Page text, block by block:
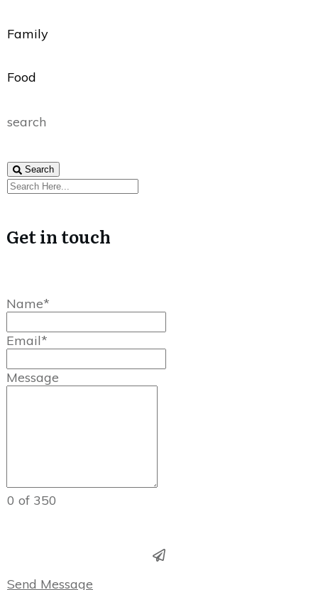
Family
Food
search
Search
Get in touch
Name*
Email*
Message
0 of 350
Send Message